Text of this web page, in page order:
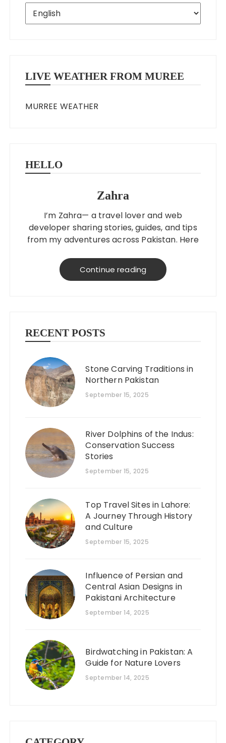
LIVE WEATHER FROM MUREE
MURREE WEATHER
HELLO
Zahra
I’m Zahra— a travel lover and web
developer sharing stories, guides, and tips
from my adventures across Pakistan. Here
on a budget!
Continue reading
RECENT POSTS
Stone Carving Traditions in
Northern Pakistan
September 15, 2025
River Dolphins of the Indus:
Conservation Success
Stories
September 15, 2025
Top Travel Sites in Lahore:
A Journey Through History
and Culture
September 15, 2025
Influence of Persian and
Central Asian Designs in
Pakistani Architecture
September 14, 2025
Birdwatching in Pakistan: A
Guide for Nature Lovers
September 14, 2025